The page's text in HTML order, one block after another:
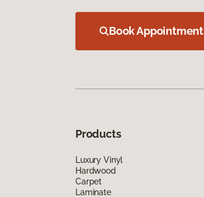
Book Appointment
Products
Luxury Vinyl
Hardwood
Carpet
Laminate